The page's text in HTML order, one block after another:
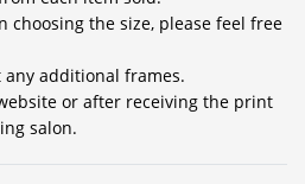
choosing the size, please feel free
additional frames.
or after receiving the print
salon.